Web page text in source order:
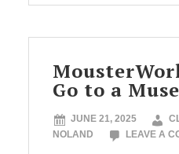
Go to a
JUNE 21, 2025
NOLAND
LEAVE A